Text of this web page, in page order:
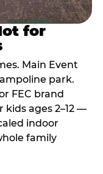
for
Main Event
park.
FEC brand
ages 2–12 —
indoor
family